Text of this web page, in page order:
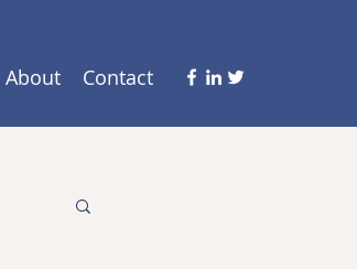
About Contact